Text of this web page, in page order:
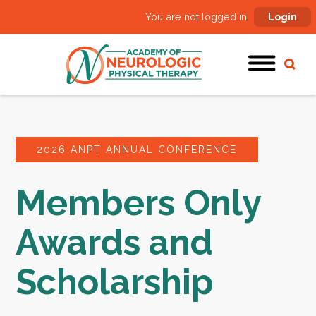
You are not logged in: Login
2026 ANPT ANNUAL CONFERENCE
Members Only
Awards and
Scholarship